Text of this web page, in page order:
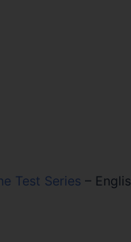
Test Series –